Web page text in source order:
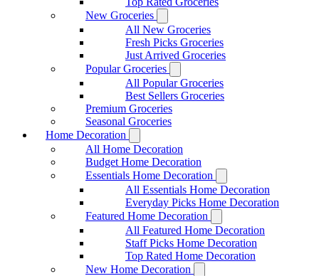
New Groceries
All New Groceries
Fresh Picks Groceries
Just Arrived Groceries
Popular Groceries
All Popular Groceries
Best Sellers Groceries
Premium Groceries
Seasonal Groceries
Home Decoration
All Home Decoration
Budget Home Decoration
Essentials Home Decoration
All Essentials Home Decoration
Everyday Picks Home Decoration
Featured Home Decoration
All Featured Home Decoration
Staff Picks Home Decoration
Top Rated Home Decoration
New Home Decoration